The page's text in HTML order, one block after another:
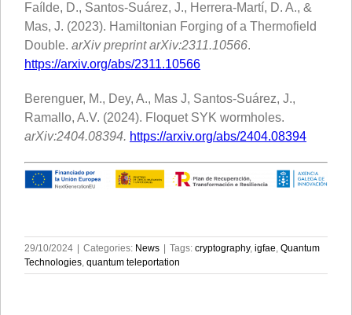
Faílde, D., Santos-Suárez, J., Herrera-Martí, D. A., &
Mas, J. (2023). Hamiltonian Forging of a Thermofield
Double. arXiv preprint arXiv:2311.10566.
https://arxiv.org/abs/2311.10566
Berenguer, M., Dey, A., Mas J, Santos-Suárez, J.,
Ramallo, A.V. (2024). Floquet SYK wormholes.
arXiv:2404.08394. https://arxiv.org/abs/2404.08394
29/10/2024 Categories: News Tags: cryptography, igfae, Quantum
Technologies, quantum teleportation